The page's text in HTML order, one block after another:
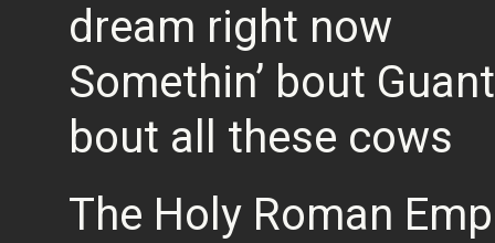
dream right now
Somethin’ bout
bout all these cows
The Holy Roman